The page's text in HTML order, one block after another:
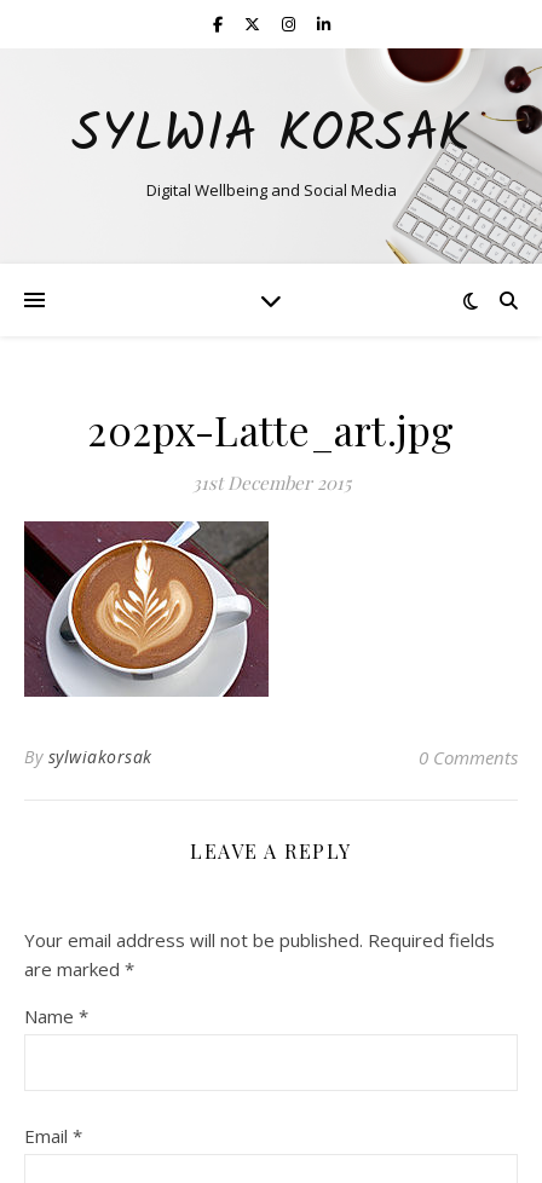
SYLWIA KORSAK
Digital Wellbeing and Social Media
202px-Latte_art.jpg
31st December 2015
By sylwiakorsak 0 Comments
LEAVE A REPLY
Your email address will not be published. Required fields
are marked *
Name *
Email *